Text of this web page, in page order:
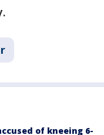
of kneeing 6-